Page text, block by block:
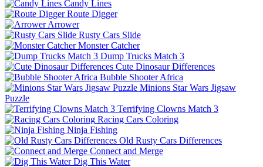
Candy Lines
Route Digger
Arrower
Rusty Cars Slide
Monster Catcher
Dump Trucks Match 3
Cute Dinosaur Differences
Bubble Shooter Africa
Minions Star Wars Jigsaw
Puzzle
Terrifying Clowns Match 3
Racing Cars Coloring
Ninja Fishing
Old Rusty Cars Differences
Connect and Merge
Dig This Water